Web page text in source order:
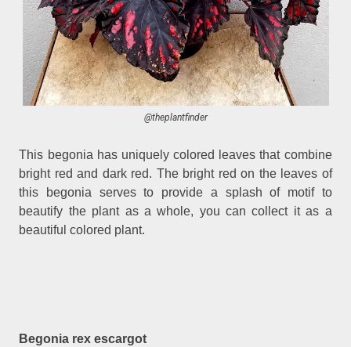
@theplantfinder
This begonia has uniquely colored leaves that combine
bright red and dark red. The bright red on the leaves of
this begonia serves to provide a splash of motif to
beautify the plant as a whole, you can collect it as a
beautiful colored plant.
Begonia rex escargot